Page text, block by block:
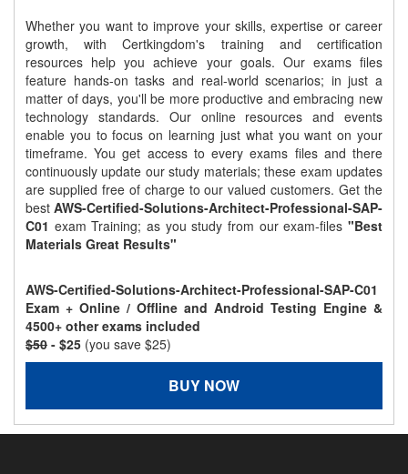
Whether you want to improve your skills, expertise or career
growth, with Certkingdom's training and certification
resources help you achieve your goals. Our exams files
feature hands-on tasks and real-world scenarios; in just a
matter of days, you'll be more productive and embracing new
technology standards. Our online resources and events
enable you to focus on learning just what you want on your
timeframe. You get access to every exams files and there
continuously update our study materials; these exam updates
are supplied free of charge to our valued customers. Get the
best AWS-Certified-Solutions-Architect-Professional-SAP-
C01 exam Training; as you study from our exam-files "Best
Materials Great Results"
AWS-Certified-Solutions-Architect-Professional-SAP-C01
Exam + Online / Offline and Android Testing Engine &
4500+ other exams included
$50 - $25 (you save $25)
BUY NOW